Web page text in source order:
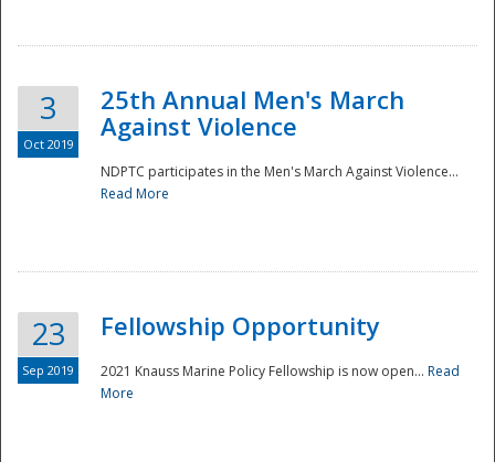
3
Oct 2019
25th Annual Men's March
Against Violence
NDPTC participates in the Men's March Against Violence...
Read More
23
Sep 2019
Fellowship Opportunity
2021 Knauss Marine Policy Fellowship is now open... Read
More